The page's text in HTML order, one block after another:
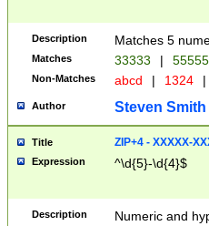
Description Matches 5
Matches 33333 |
Non-Matches abcd | 1324 |
Author Steven Smith
Title ZIP+4 - XXXXX-
Expression ^\d{5}-\d{4}$
Description Numeric and